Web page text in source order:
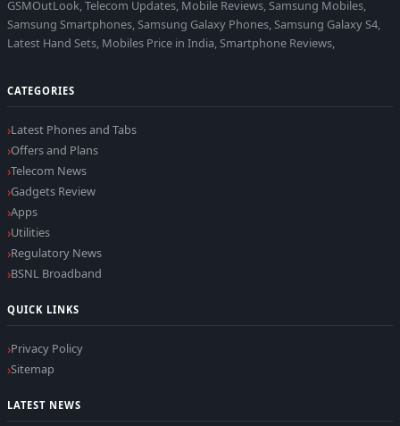
GSMOutLook, Telecom Updates, Mobile Reviews, Samsung Mobiles,
Samsung Smartphones, Samsung Galaxy Phones, Samsung Galaxy S4,
Latest Hand Sets, Mobiles Price in India, Smartphone Reviews,
CATEGORIES
Latest Phones and Tabs
Offers and Plans
Telecom News
Gadgets Review
Apps
Utilities
Regulatory News
BSNL Broadband
QUICK LINKS
Privacy Policy
Sitemap
LATEST NEWS